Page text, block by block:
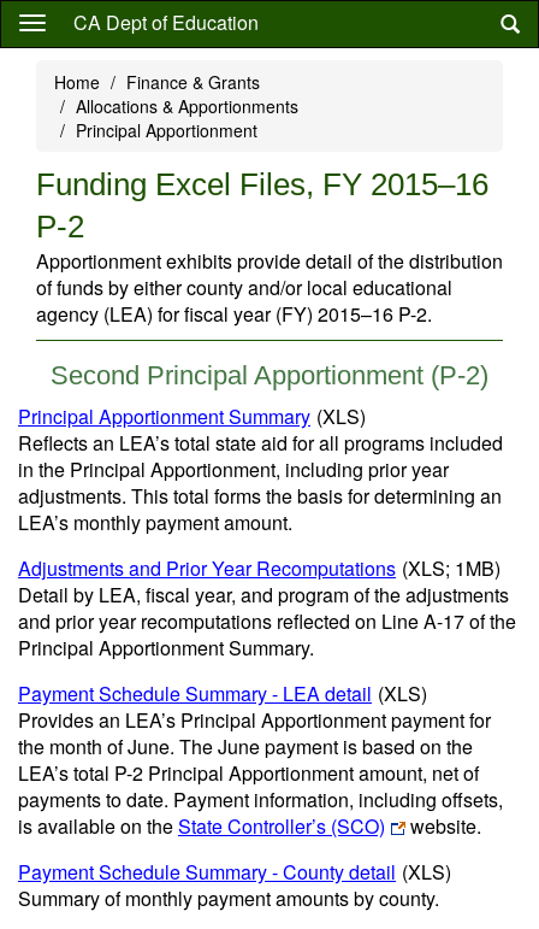
Skip
content
CA Dept of Education
Home
Finance & Grants
Allocations & Apportionments
Principal Apportionment
Funding Excel Files, FY 2015–16
P-2
Apportionment exhibits provide detail of the distribution
of funds by either county and/or local educational
agency (LEA) for fiscal year (FY) 2015–16 P-2.
Second Principal Apportionment (P-2)
Principal Apportionment Summary (XLS)
Reflects an LEA’s total state aid for all programs included
in the Principal Apportionment, including prior year
adjustments. This total forms the basis for determining an
LEA’s monthly payment amount.
Adjustments and Prior Year Recomputations (XLS; 1MB)
Detail by LEA, fiscal year, and program of the adjustments
and prior year recomputations reflected on Line A-17 of the
Principal Apportionment Summary.
Payment Schedule Summary - LEA detail (XLS)
Provides an LEA’s Principal Apportionment payment for
the month of June. The June payment is based on the
LEA’s total P-2 Principal Apportionment amount, net of
payments to date. Payment information, including offsets,
is available on theState Controller’s (SCO)
website.
Payment Schedule Summary - County detail (XLS)
Summary of monthly payment amounts by county.